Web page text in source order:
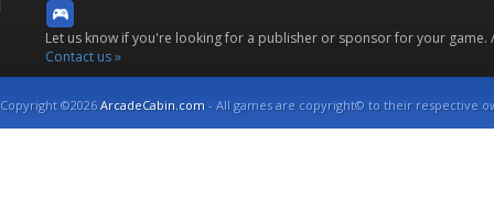
Let us know if you're looking for a publisher or sponsor for your
Contact us »
Copyright ©2026ArcadeCabin.com - All games are copyright© to their respective